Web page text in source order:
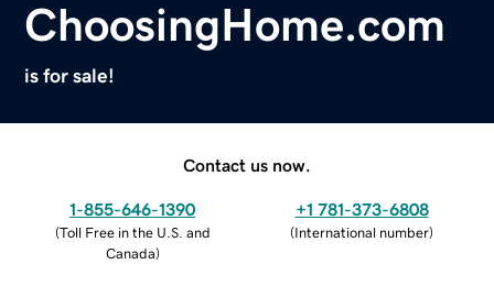
ChoosingHome.com
is for sale!
Contact us now.
1-855-646-1390
(Toll Free in the U.S. and
Canada)
+1 781-373-6808
(International number)